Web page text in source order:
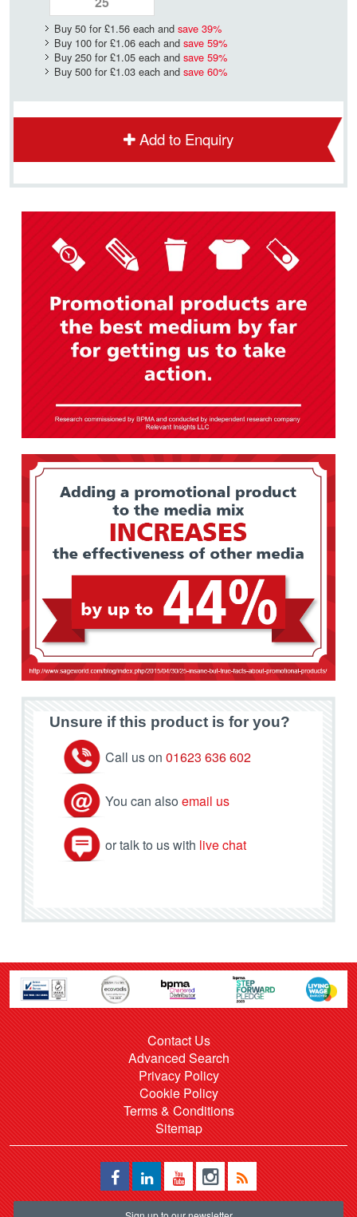
Buy 50 for £1.56 each and save 39%
Buy 100 for £1.06 each and save 59%
Buy 250 for £1.05 each and save 59%
Buy 500 for £1.03 each and save 60%
Add to Enquiry
Unsure if this product is for you?
Call us on 01623 636 602
You can also email us
or talk to us with live chat
Contact Us
Advanced Search
Privacy Policy
Cookie Policy
Terms & Conditions
Sitemap